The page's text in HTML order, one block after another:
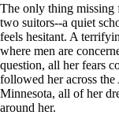
The only thing missing
two suitors--a quiet
feels hesitant. A
where men are
question, all her fears
followed her across
Minnesota, all of her
around her.